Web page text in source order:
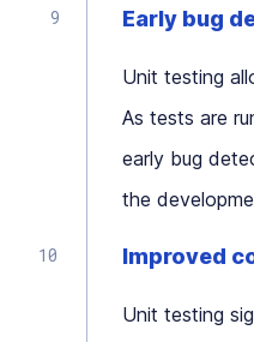
Early bug
Unit testing
As tests are
early bug
the
Improved
Unit testing